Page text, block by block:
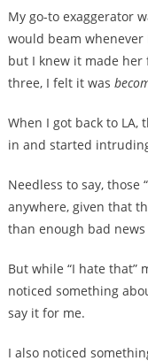
My go-to exaggerator
would beam
but I knew it made her
three, I felt it was
When I got back to LA,
in and started
Needless to say, those
anywhere, given that
than enough bad
But while “I hate that”
noticed something
say it for me.
I also noticed